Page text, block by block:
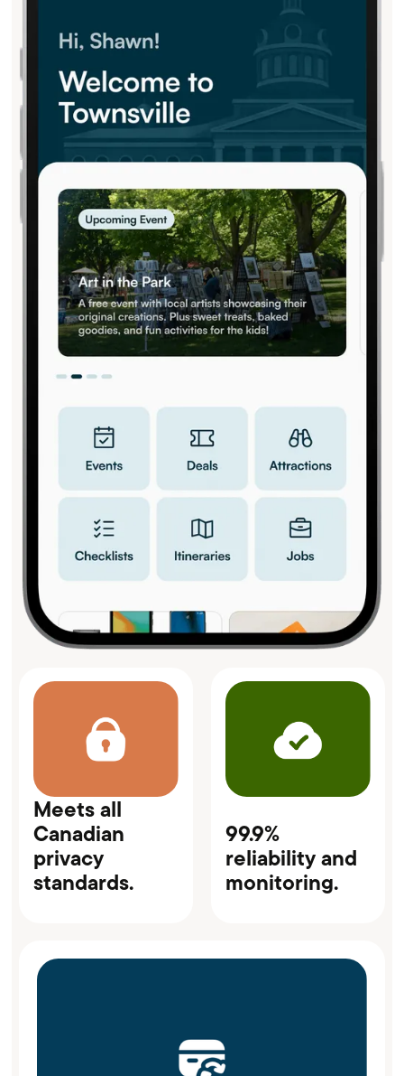
Meets all
Canadian
privacy
standards.
99.9%
reliability and
monitoring.